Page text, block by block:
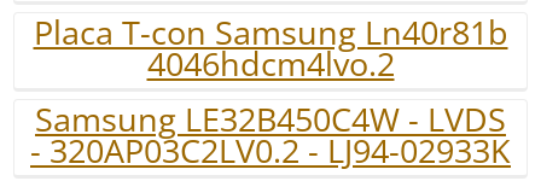
Placa T-con Samsung Ln40r81b
4046hdcm4lvo.2
Samsung LE32B450C4W - LVDS
- 320AP03C2LV0.2 - LJ94-02933K